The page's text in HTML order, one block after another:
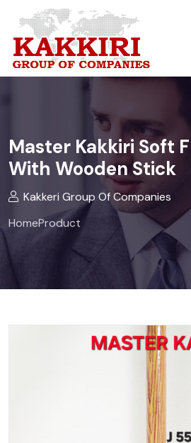
Master Kakkiri Soft
With Wooden Stick
Kakkeri Group Of Companies
HomeProduct